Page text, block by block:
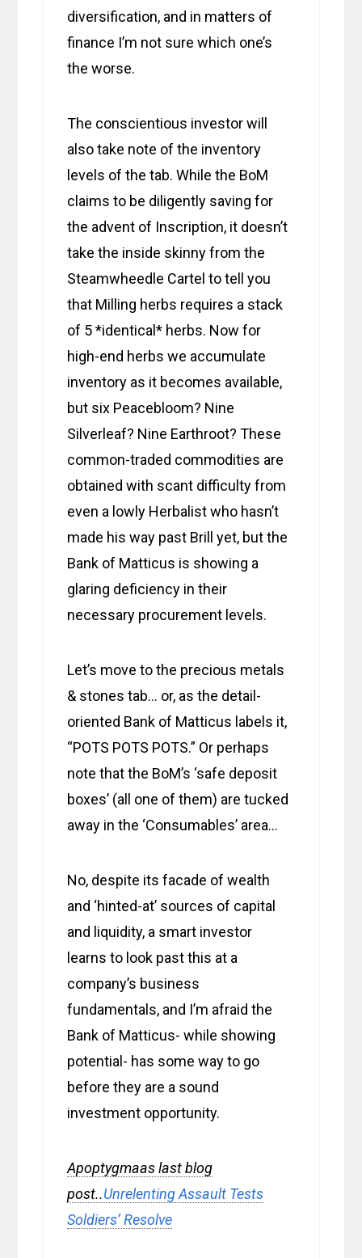
diversification, and in matters of
finance I’m not sure which one’s
the worse.
The conscientious investor will
also take note of the inventory
levels of the tab. While the BoM
claims to be diligently saving for
the advent of Inscription, it doesn’t
take the inside skinny from the
Steamwheedle Cartel to tell you
that Milling herbs requires a stack
of 5 *identical* herbs. Now for
high-end herbs we accumulate
inventory as it becomes available,
but six Peacebloom? Nine
Silverleaf? Nine Earthroot? These
common-traded commodities are
obtained with scant difficulty from
even a lowly Herbalist who hasn’t
made his way past Brill yet, but the
Bank of Matticus is showing a
glaring deficiency in their
necessary procurement levels.
Let’s move to the precious metals
& stones tab… or, as the detail-
oriented Bank of Matticus labels it,
“POTS POTS POTS.” Or perhaps
note that the BoM’s ‘safe deposit
boxes’ (all one of them) are tucked
away in the ‘Consumables’ area…
No, despite its facade of wealth
and ‘hinted-at’ sources of capital
and liquidity, a smart investor
learns to look past this at a
company’s business
fundamentals, and I’m afraid the
Bank of Matticus- while showing
potential- has some way to go
before they are a sound
investment opportunity.
Apoptygmaas last blog
post..Unrelenting Assault Tests
Soldiers’ Resolve